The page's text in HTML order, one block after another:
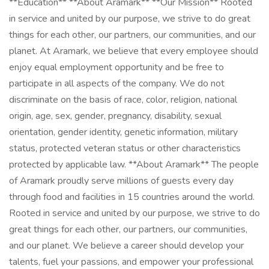
in service and united by our purpose, we strive to do great
things for each other, our partners, our communities, and our
planet. At Aramark, we believe that every employee should
enjoy equal employment opportunity and be free to
participate in all aspects of the company. We do not
discriminate on the basis of race, color, religion, national
origin, age, sex, gender, pregnancy, disability, sexual
orientation, gender identity, genetic information, military
status, protected veteran status or other characteristics
protected by applicable law. **About Aramark** The people
of Aramark proudly serve millions of guests every day
through food and facilities in 15 countries around the world.
Rooted in service and united by our purpose, we strive to do
great things for each other, our partners, our communities,
and our planet. We believe a career should develop your
talents, fuel your passions, and empower your professional